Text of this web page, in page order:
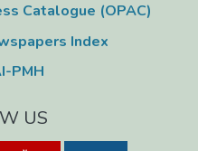
Catalogue (OPAC)
Index
PMH
US